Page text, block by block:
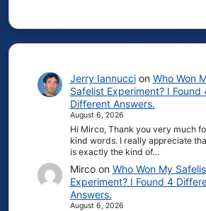
Jerry Iannuccion Who Won
Safelist Experiment? I Found
Different Answers.
August 6, 2026
Hi Mirco, Thank you very much
kind words. I really appreciate
is exactly the kind of…
Mircoon Who Won My
Experiment? I Found 4
Answers.
August 6, 2026